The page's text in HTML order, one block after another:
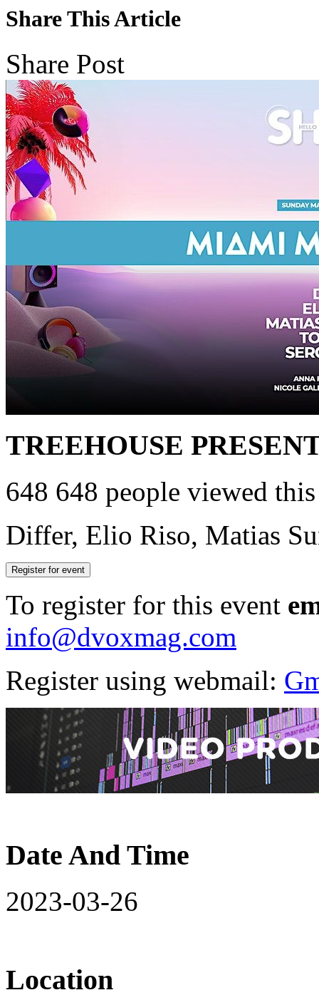
Share This Article
Share Post
TREEHOUSE
648 648 people viewed
Differ, Elio Riso, Matias
Register for event
To register for this event
info@dvoxmag.com
Register using webmail:
Date And Time
2023-03-26
Location